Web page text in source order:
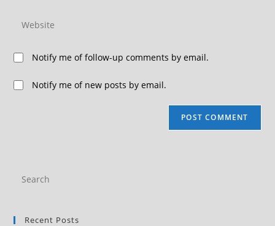
Notify me of follow-up comments by email.
Notify me of new posts by email.
Recent Posts